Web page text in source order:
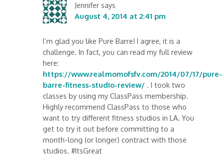
Jennifer says
August 4, 2014 at 2:41 pm
I’m glad you like Pure Barre! I agree, it is a
challenge. In fact, you can read my full review
here:
https://www.realmomofsfv.com/2014/07/17/pure-
barre-fitness-studio-review/ . I took two
classes by using my ClassPass membership.
Highly recommend ClassPass to those who
want to try different fitness studios in LA. You
get to try it out before committing to a
month-long (or longer) contract with those
studios. #ItsGreat